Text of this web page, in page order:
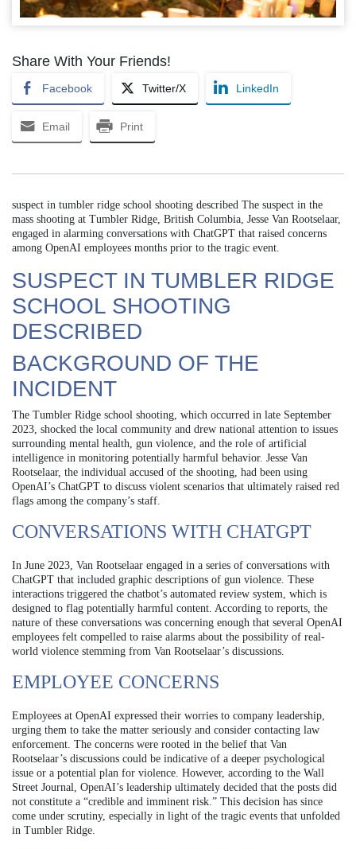
Share With Your Friends!
Facebook Twitter/X LinkedIn
Email Print
suspect in tumbler ridge school shooting described The suspect in the
mass shooting at Tumbler Ridge, British Columbia, Jesse Van Rootselaar,
engaged in alarming conversations with ChatGPT that raised concerns
among OpenAI employees months prior to the tragic event.
SUSPECT IN TUMBLER RIDGE
SCHOOL SHOOTING
DESCRIBED
BACKGROUND OF THE
INCIDENT
The Tumbler Ridge school shooting, which occurred in late September
2023, shocked the local community and drew national attention to issues
surrounding mental health, gun violence, and the role of artificial
intelligence in monitoring potentially harmful behavior. Jesse Van
Rootselaar, the individual accused of the shooting, had been using
OpenAI’s ChatGPT to discuss violent scenarios that ultimately raised red
flags among the company’s staff.
CONVERSATIONS WITH CHATGPT
In June 2023, Van Rootselaar engaged in a series of conversations with
ChatGPT that included graphic descriptions of gun violence. These
interactions triggered the chatbot’s automated review system, which is
designed to flag potentially harmful content. According to reports, the
nature of these conversations was concerning enough that several OpenAI
employees felt compelled to raise alarms about the possibility of real-
world violence stemming from Van Rootselaar’s discussions.
EMPLOYEE CONCERNS
Employees at OpenAI expressed their worries to company leadership,
urging them to take the matter seriously and consider contacting law
enforcement. The concerns were rooted in the belief that Van
Rootselaar’s discussions could be indicative of a deeper psychological
issue or a potential plan for violence. However, according to the Wall
Street Journal, OpenAI’s leadership ultimately decided that the posts did
not constitute a “credible and imminent risk.” This decision has since
come under scrutiny, especially in light of the tragic events that unfolded
in Tumbler Ridge.